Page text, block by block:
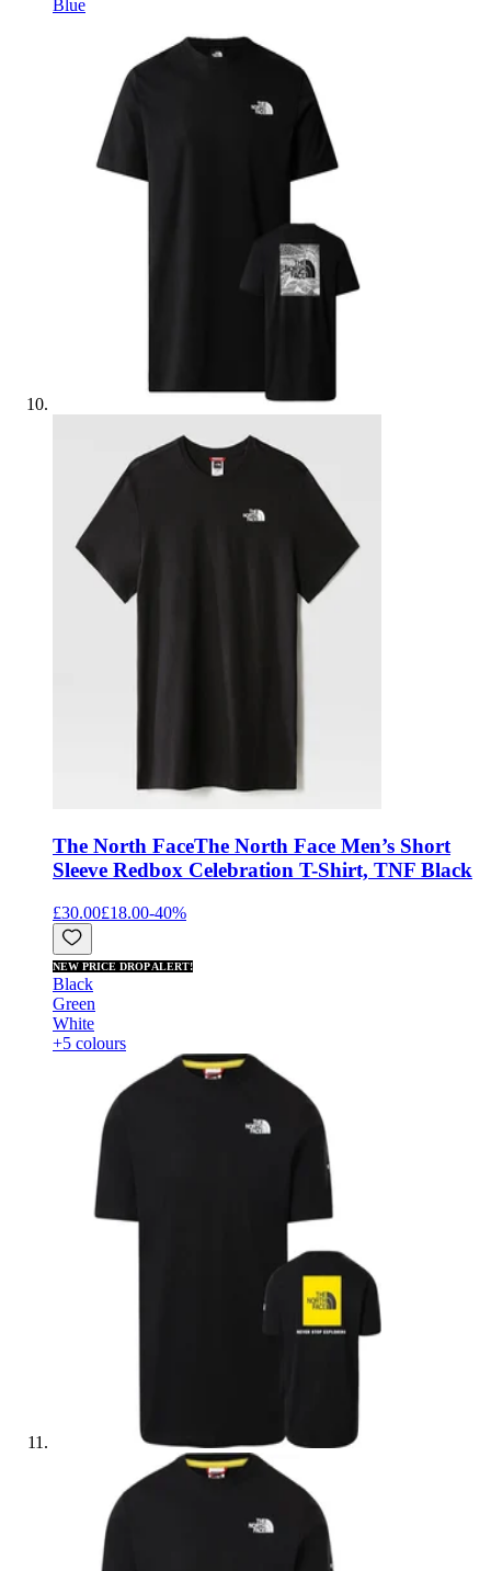
Blue
The North FaceThe North Face Men’s Short
Sleeve Redbox Celebration T-Shirt, TNF Black
£30.00£18.00-40%
NEW PRICE DROP ALERT!
Black
Green
White
+5 colours